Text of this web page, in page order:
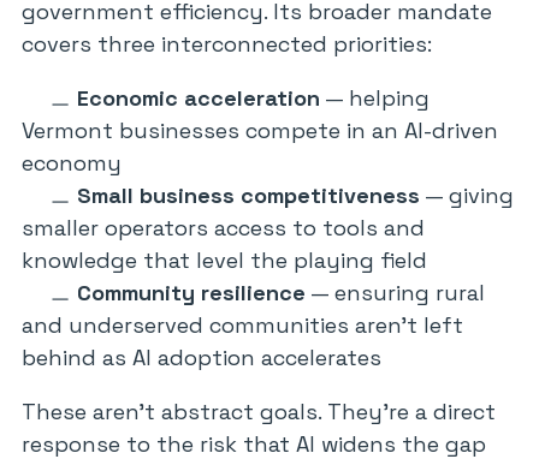
government efficiency. Its broader mandate
covers three interconnected priorities:
Economic acceleration — helping
Vermont businesses compete in an AI-driven
economy
Small business competitiveness — giving
smaller operators access to tools and
knowledge that level the playing field
Community resilience — ensuring rural
and underserved communities aren’t left
behind as AI adoption accelerates
These aren’t abstract goals. They’re a direct
response to the risk that AI widens the gap